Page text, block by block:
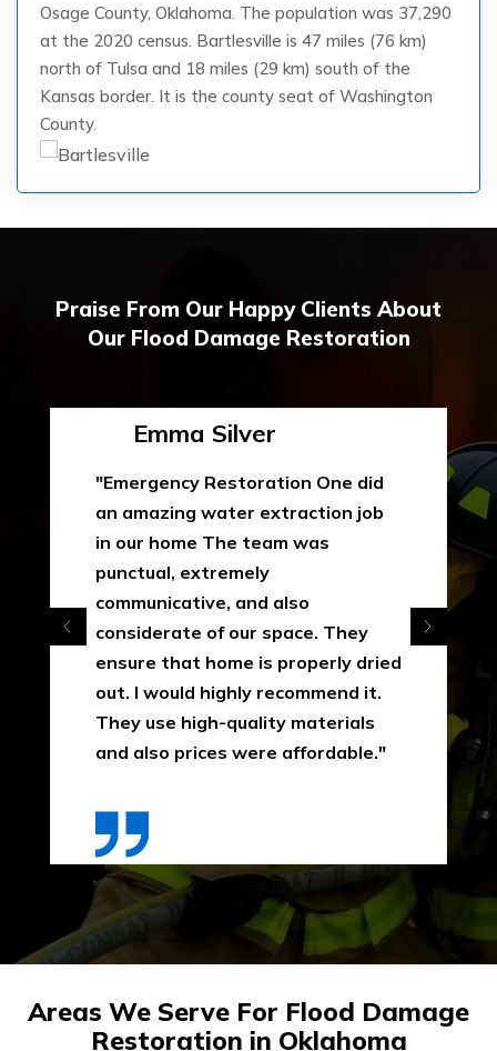
Osage County, Oklahoma. The population was 37,290
at the 2020 census. Bartlesville is 47 miles (76 km)
north of Tulsa and 18 miles (29 km) south of the
Kansas border. It is the county seat of Washington
County.
Praise From Our Happy Clients About
Our Flood Damage Restoration
Emma Silver
"Emergency Restoration One did
an amazing water extraction job
in our home The team was
punctual, extremely
communicative, and also
considerate of our space. They
ensure that home is properly dried
out. I would highly recommend it.
They use high-quality materials
and also prices were affordable."
Areas We Serve For Flood Damage
Restoration in Oklahoma